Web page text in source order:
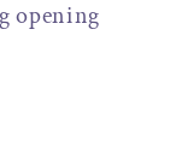
opening